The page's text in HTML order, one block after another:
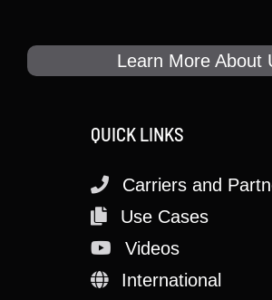
Learn More About
QUICK LINKS
Carriers and
Use Cases
Videos
International